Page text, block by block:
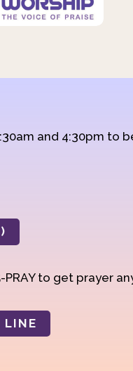
and 4:30pm to
to get prayer
LINE